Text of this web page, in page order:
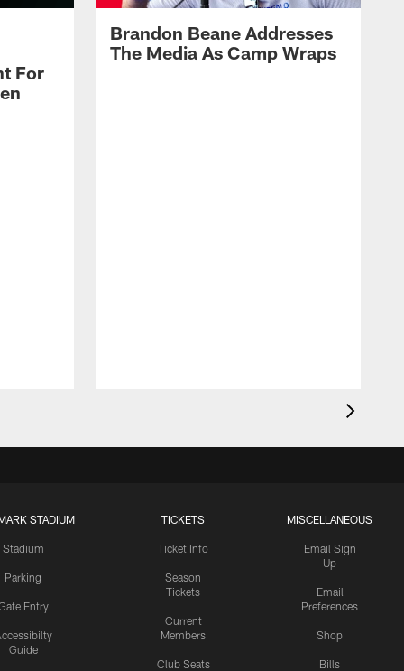
For
Brandon Beane Addresses
The Media As Camp Wraps
STADIUM
Stadium
Parking
Entry
Guide
TICKETS
Ticket Info
Season
Tickets
Current
Members
Club Seats
MISCELLANEOUS
Email Sign
Up
Email
Preferences
Shop
Bills